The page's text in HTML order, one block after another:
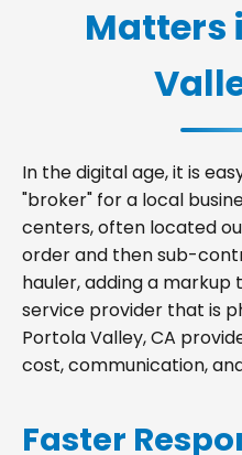
Matters
In the digital age, it is
"broker" for a local
centers, often located
order and then sub-
hauler, adding a markup
service provider that is
Portola Valley, CA
cost, communication,
Faster